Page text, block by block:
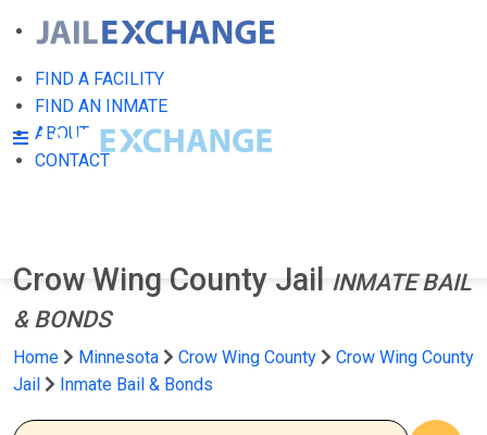
FIND A FACILITY
FIND AN INMATE
ABOUT
CONTACT
Crow Wing County Jail
INMATE BAIL
& BONDS
Home Minnesota Crow Wing County
Crow Wing County
Jail
Inmate Bail & Bonds